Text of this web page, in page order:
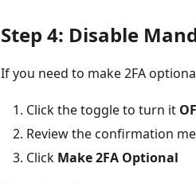
Step 4: Disable
If you need to make 2FA
Click the toggle to turn it
Review the confirmation
Click Make 2FA Optional